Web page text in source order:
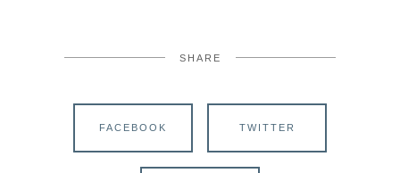
SHARE
FACEBOOK TWITTER